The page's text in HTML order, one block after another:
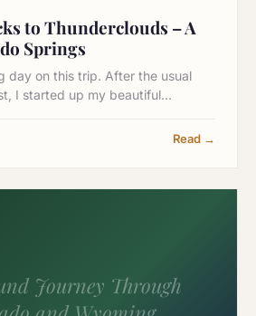
to Thunderclouds – A
Springs
day on this trip. After the usual
I started up my beautiful…
Read →
Journey Through